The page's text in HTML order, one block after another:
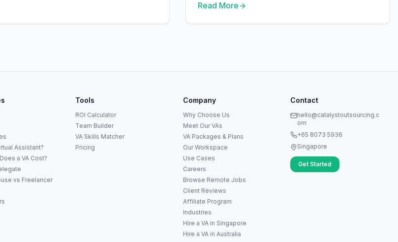
Read More
Assistant?
a VA Cost?
vs Freelancer
Tools
ROI Calculator
Team Builder
VA Skills Matcher
Pricing
Company
Why Choose Us
Meet Our VAs
VA Packages & Plans
Our Workspace
Use Cases
Careers
Browse Remote Jobs
Client Reviews
Affiliate Program
Industries
Hire a VA in Singapore
Hire a VA in Australia
Contact
hello@catalystoutsourcing.c
om
+65 8073 5936
Singapore
Get Started
Hi! I'm Anna, your virtual
assistant specialist. 👋 How can
I help you today?